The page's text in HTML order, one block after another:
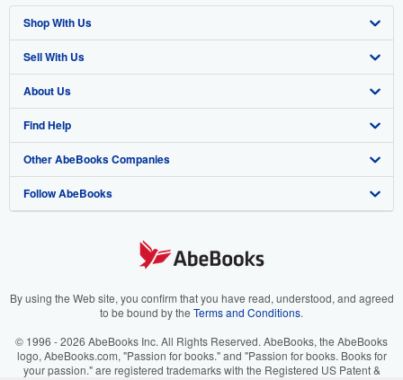
Shop With Us
Advanced Search
Browse Collections
My Account
My Orders
View Basket
Sell With Us
Start Selling
Join Our Affiliate Program
Book Buyback
Refer a seller
About Us
About AbeBooks
Media
Careers
Your Ads Privacy Choices
Accessibility
Find Help
Help
Customer Support
Other AbeBooks Companies
AbeBooks.co.uk
AbeBooks.it
AbeBooks.ca
Follow AbeBooks
By using the Web site, you confirm that you have read, understood, and agreed
to be bound by the Terms and Conditions.
© 1996 - 2026 AbeBooks Inc. All Rights Reserved. AbeBooks, the AbeBooks
logo, AbeBooks.com, "Passion for books." and "Passion for books. Books for
your passion." are registered trademarks with the Registered US Patent &